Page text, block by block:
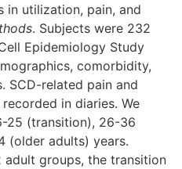
in utilization, pain, and
. Subjects were 232
Epidemiology Study
comorbidity,
SCD-related pain and
in diaries. We
25 (transition), 26-36
(older adults) years.
adult groups, the transition